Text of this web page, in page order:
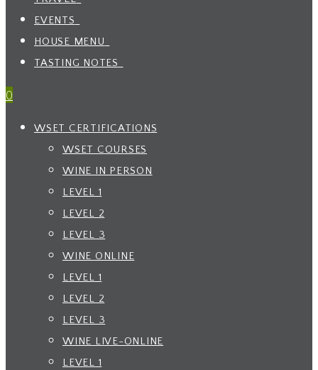
EVENTS
HOUSE MENU
TASTING NOTES
0
WSET CERTIFICATIONS
WSET COURSES
WINE IN PERSON
LEVEL 1
LEVEL 2
LEVEL 3
WINE ONLINE
LEVEL 1
LEVEL 2
LEVEL 3
WINE LIVE-ONLINE
LEVEL 1